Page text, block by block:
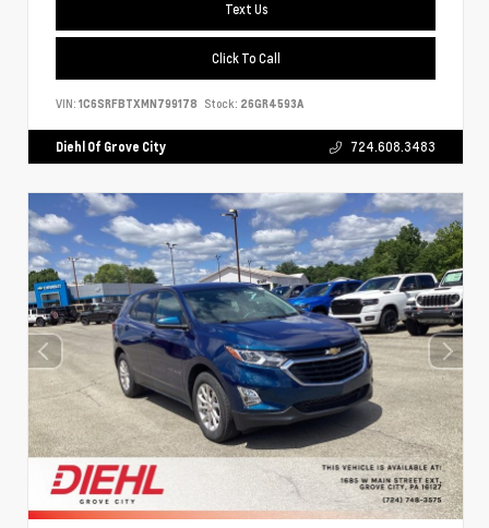
Text Us
Click To Call
VIN: 1C6SRFBTXMN799178 Stock: 26GR4593A
Diehl Of Grove City 724.608.3483